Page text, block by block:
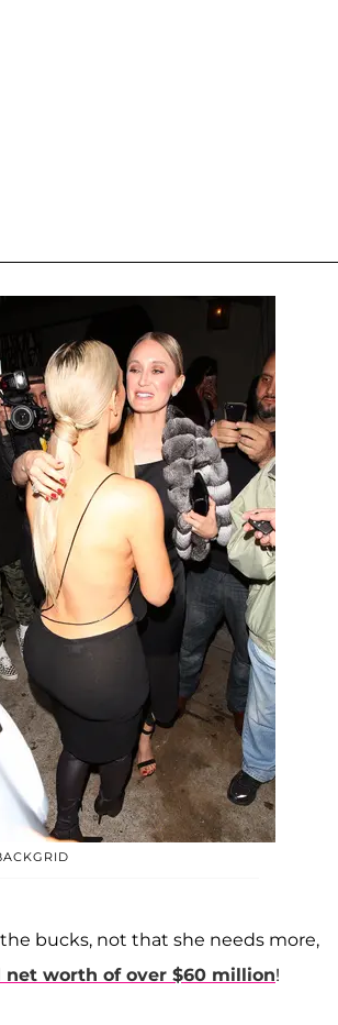
bucks, not that she needs more,
net worth of over $60 million!